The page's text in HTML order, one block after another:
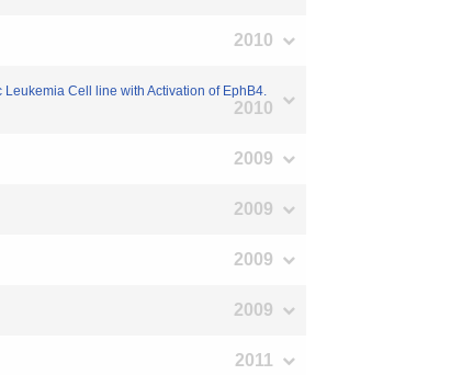
2010
Cell line with Activation of EphB4.
2010
2009
2009
2009
2009
2011